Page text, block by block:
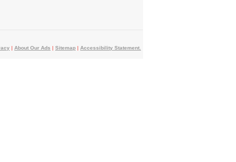
| About Our Ads | Sitemap | Accessibility Statement.